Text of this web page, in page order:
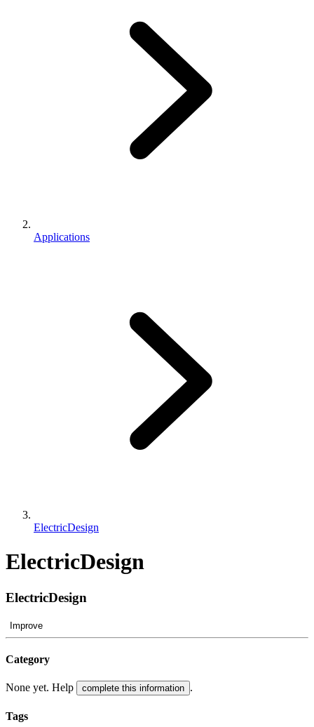
Applications
ElectricDesign
ElectricDesign
ElectricDesign
Improve
Category
None yet. Help complete this information .
Tags